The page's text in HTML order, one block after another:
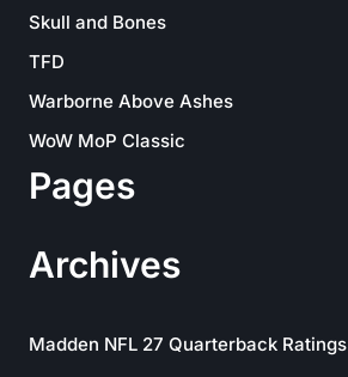
Skull and Bones
TFD
Warborne Above Ashes
WoW MoP Classic
Pages
Archives
Madden NFL 27 Quarterback Ratings